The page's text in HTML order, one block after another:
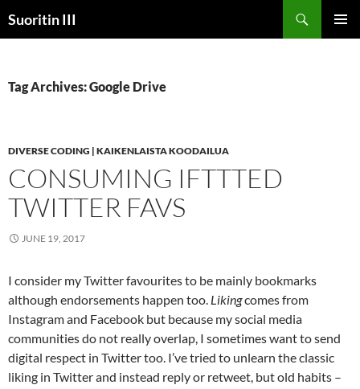
toSuoritin III
Tag Archives: Google Drive
DIVERSE CODING | KAIKENLAISTA KOODAILUA
CONSUMING IFTTTED
TWITTER FAVS
JUNE 19, 2017
‪I consider my Twitter favourites to be mainly bookmarks
although endorsements happen too. Likingcomes from
Instagram and Facebook but because my social media
communities do not really overlap, I sometimes want to send
digital respect in Twitter too. I’ve tried to unlearn the classic
liking in Twitter and instead reply or retweet, but old habits –